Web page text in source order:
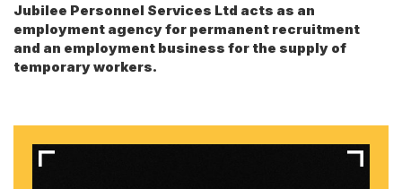
Jubilee Personnel Services Ltd acts as an
employment agency for permanent recruitment
and an employment business for the supply of
temporary workers.